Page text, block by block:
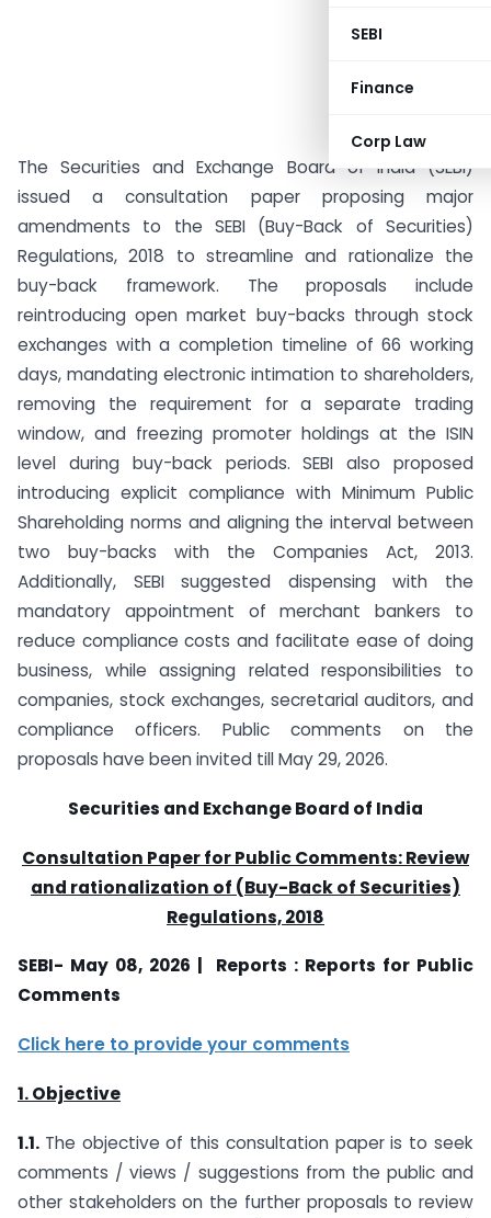
SEBI
Finance
Corp Law
The Securities and Exchange Board of India (SEBI)
issued a consultation paper proposing major
amendments to the SEBI (Buy-Back of Securities)
Regulations, 2018 to streamline and rationalize the
buy-back framework. The proposals include
reintroducing open market buy-backs through stock
exchanges with a completion timeline of 66 working
days, mandating electronic intimation to shareholders,
removing the requirement for a separate trading
window, and freezing promoter holdings at the ISIN
level during buy-back periods. SEBI also proposed
introducing explicit compliance with Minimum Public
Shareholding norms and aligning the interval between
two buy-backs with the Companies Act, 2013.
Additionally, SEBI suggested dispensing with the
mandatory appointment of merchant bankers to
reduce compliance costs and facilitate ease of doing
business, while assigning related responsibilities to
companies, stock exchanges, secretarial auditors, and
compliance officers. Public comments on the
proposals have been invited till May 29, 2026.
Securities and Exchange Board of India
Consultation Paper for Public Comments: Review
and rationalization of (Buy-Back of Securities)
Regulations, 2018
SEBI- May 08, 2026 | Reports : Reports for Public
Comments
Click here to provide your comments
1. Objective
1.1. The objective of this consultation paper is to seek
comments / views / suggestions from the public and
other stakeholders on the further proposals to review